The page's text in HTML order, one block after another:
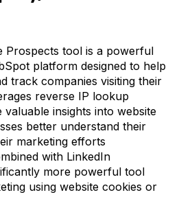
Prospects tool is a powerful
platform designed to help
track companies visiting their
reverse IP lookup
insights into website
better understand their
marketing efforts
with LinkedIn
more powerful tool
using website cookies or